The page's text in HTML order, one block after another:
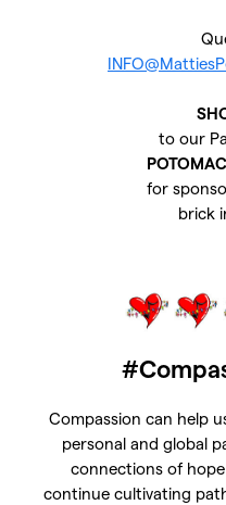
to our
for
brick
Compassion can help
personal and global
connections of
continue cultivating